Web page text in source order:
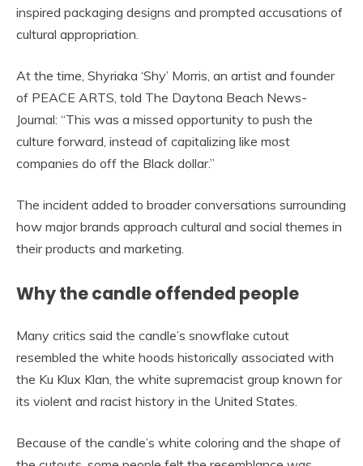
inspired packaging designs and prompted accusations of
cultural appropriation.
At the time, Shyriaka ‘Shy’ Morris, an artist and founder
of PEACE ARTS, told The Daytona Beach News-
Journal: “This was a missed opportunity to push the
culture forward, instead of capitalizing like most
companies do off the Black dollar.”
The incident added to broader conversations surrounding
how major brands approach cultural and social themes in
their products and marketing.
Why the candle offended people
Many critics said the candle’s snowflake cutout
resembled the white hoods historically associated with
the Ku Klux Klan, the white supremacist group known for
its violent and racist history in the United States.
Because of the candle’s white coloring and the shape of